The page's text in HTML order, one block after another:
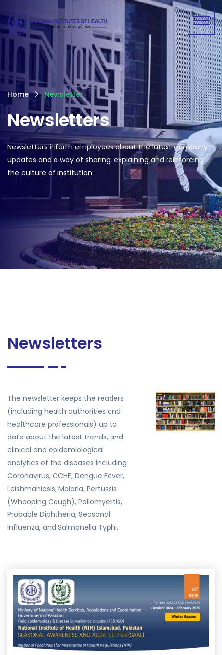
Home Newsletter
Newsletters
Newsletters inform employees about the latest company
updates and a way of sharing, explaining and reinforcing
the culture of institution.
Newsletters
The newsletter keeps the readers
(including health authorities and
healthcare professionals) up to
date about the latest trends, and
clinical and epidemiological
analytics of the diseases including
Coronavirus, CCHF, Dengue Fever,
Leishmaniosis, Malaria, Pertussis
(Whooping Cough), Poliomyelitis,
Probable Diphtheria, Seasonal
Influenza, and Salmonella Typhi.